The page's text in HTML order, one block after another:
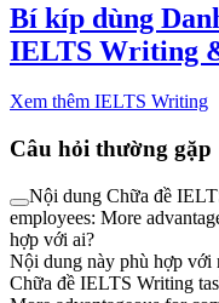
Bí kíp dùng
IELTS Writing
Xem thêm IELTS Writing
Câu hỏi thường gặp
Nội dung Chữa đề
employees: More
hợp với ai?
Nội dung này phù hợp với
Chữa đề IELTS Writing